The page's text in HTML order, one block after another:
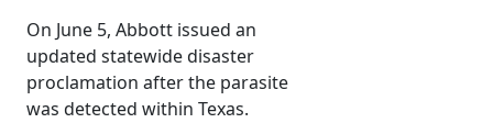
On June 5, Abbott issued an
updated statewide disaster
proclamation after the parasite
was detected within Texas.